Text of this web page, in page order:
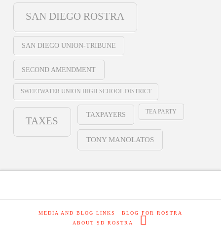
SAN DIEGO ROSTRA
SAN DIEGO UNION-TRIBUNE
SECOND AMENDMENT
SWEETWATER UNION HIGH SCHOOL DISTRICT
TAXES
TAXPAYERS TEA PARTY
TONY MANOLATOS
MEDIA AND BLOG LINKS
BLOG FOR ROSTRA
ABOUT SD ROSTRA